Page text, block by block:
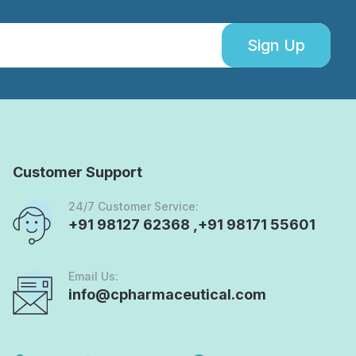
Sign Up
Customer Support
24/7 Customer Service:
+91 98127 62368 ,+91 98171 55601
Email Us:
info@cpharmaceutical.com